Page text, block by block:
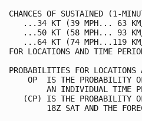
CHANCES OF SUSTAINED (1-
...34 KT
...50 KT
...64 KT
FOR LOCATIONS AND
PROBABILITIES FOR
OP  IS THE
AN INDIVIDUAL
(CP) IS THE
18Z SAT AND THE